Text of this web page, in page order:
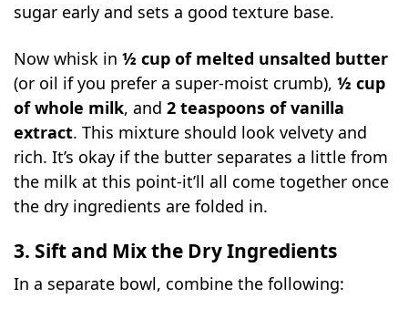
sugar early and sets a good texture base.
Now whisk in½ cup of melted unsalted butter
(or oil if you prefer a super-moist crumb),½ cup
of whole milk, and2 teaspoons of vanilla
extract. This mixture should look velvety and
rich. It’s okay if the butter separates a little from
the milk at this point-it’ll all come together once
the dry ingredients are folded in.
3. Sift and Mix the Dry Ingredients
In a separate bowl, combine the following: